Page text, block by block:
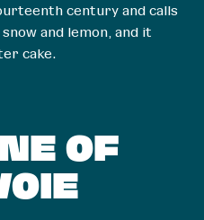
century and calls
and lemon, and it
cake.
OF